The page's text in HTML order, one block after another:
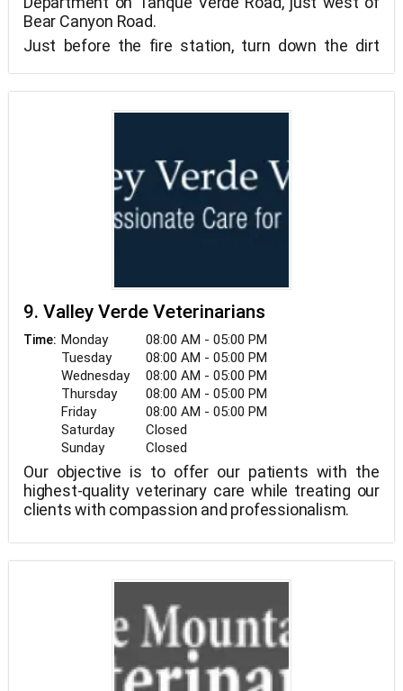
Bear Canyon Road.
Just before the fire station, turn down the dirt
To discover our lovely and distinctive clinic, follow
9. Valley Verde Veterinarians
Time: Monday
08:00 AM - 05:00 PM
Tuesday
08:00 AM - 05:00 PM
Wednesday
08:00 AM - 05:00 PM
Thursday
08:00 AM - 05:00 PM
Friday
08:00 AM - 05:00 PM
Saturday
Closed
Sunday
Closed
Our objective is to offer our patients with the
highest-quality veterinary care while treating our
clients with compassion and professionalism.